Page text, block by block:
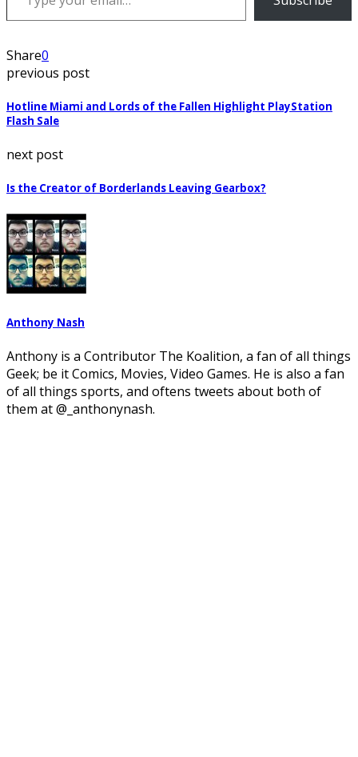
Share0
previous post
Hotline Miami and Lords of the Fallen Highlight PlayStation
Flash Sale
next post
Is the Creator of Borderlands Leaving Gearbox?
Anthony Nash
Anthony is a Contributor The Koalition, a fan of all things
Geek; be it Comics, Movies, Video Games. He is also a fan
of all things sports, and oftens tweets about both of
them at @_anthonynash.